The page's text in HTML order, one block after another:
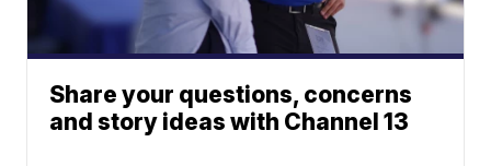
Share your questions, concerns
and story ideas with Channel 13